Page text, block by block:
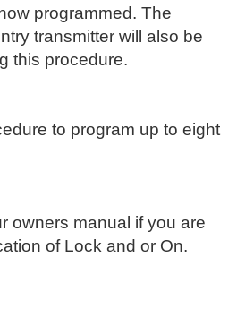
programmed. The
transmitter will also be
this procedure.
to program up to eight
owners manual if you are
of Lock and or On.